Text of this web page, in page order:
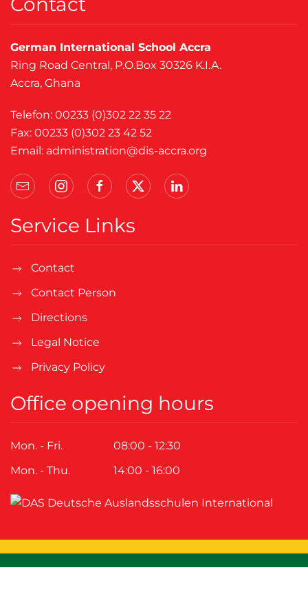
German International School Accra
Ring Road Central, P.O.Box 30326 K.I.A.
Accra, Ghana
Telefon: 00233 (0)302 22 35 22
Fax: 00233 (0)302 23 42 52
Email: administration@dis-accra.org
Service Links
Contact
Contact Person
Directions
Legal Notice
Privacy Policy
Office opening hours
Mon. - Fri.
08:00 - 12:30
Mon. - Thu.
14:00 - 16:00